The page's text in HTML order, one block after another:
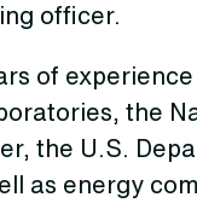
officer.
of
the
the U.S.
as energy